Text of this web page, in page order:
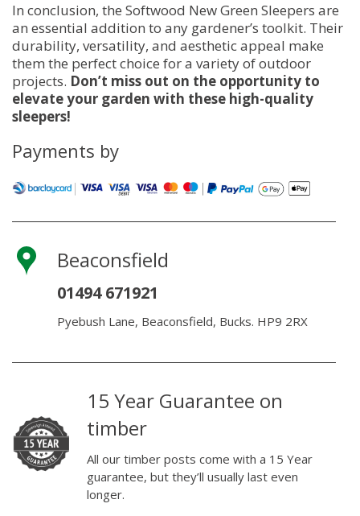
In conclusion, the Softwood New Green Sleepers are
an essential addition to any gardener’s toolkit. Their
durability, versatility, and aesthetic appeal make
them the perfect choice for a variety of outdoor
projects. Don’t miss out on the opportunity to
elevate your garden with these high-quality
sleepers!
Payments by
Beaconsfield
01494 671921
Pyebush Lane, Beaconsfield, Bucks. HP9 2RX
15 Year Guarantee on
timber
All our timber posts come with a 15 Year
guarantee, but they’ll usually last even
longer.